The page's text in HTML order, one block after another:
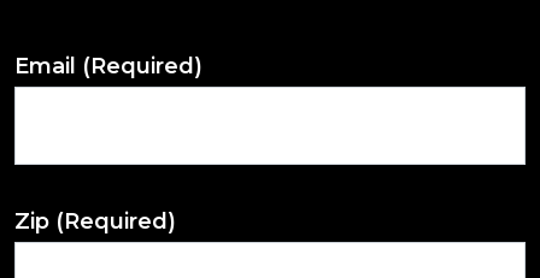
Email (Required)
Zip (Required)